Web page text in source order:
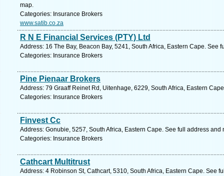
map.
Categories: Insurance Brokers
www.satib.co.za
R N E Financial Services (PTY) Ltd
Address: 16 The Bay, Beacon Bay, 5241, South Africa, Eastern Cape. See
Categories: Insurance Brokers
Pine Pienaar Brokers
Address: 79 Graaff Reinet Rd, Uitenhage, 6229, South Africa, Eastern
Categories: Insurance Brokers
Finvest Cc
Address: Gonubie, 5257, South Africa, Eastern Cape. See full address and
Categories: Insurance Brokers
Cathcart Multitrust
Address: 4 Robinson St, Cathcart, 5310, South Africa, Eastern Cape. See